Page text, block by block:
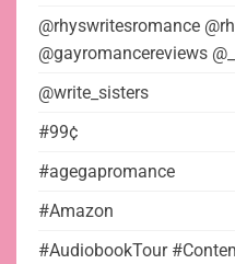
@rhyswritesromance
@gayromancereviews
@write_sisters
#99¢
#agegapromance
#Amazon
#AudiobookTour